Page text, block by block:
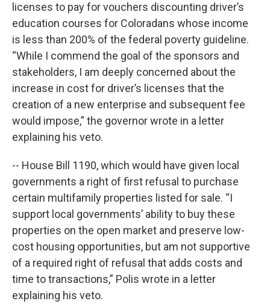
licenses to pay for vouchers discounting driver’s
education courses for Coloradans whose income
is less than 200% of the federal poverty guideline.
“While I commend the goal of the sponsors and
stakeholders, I am deeply concerned about the
increase in cost for driver’s licenses that the
creation of a new enterprise and subsequent fee
would impose,” the governor wrote in a letter
explaining his veto.
-- House Bill 1190, which would have given local
governments a right of first refusal to purchase
certain multifamily properties listed for sale. “I
support local governments’ ability to buy these
properties on the open market and preserve low-
cost housing opportunities, but am not supportive
of a required right of refusal that adds costs and
time to transactions,” Polis wrote in a letter
explaining his veto.